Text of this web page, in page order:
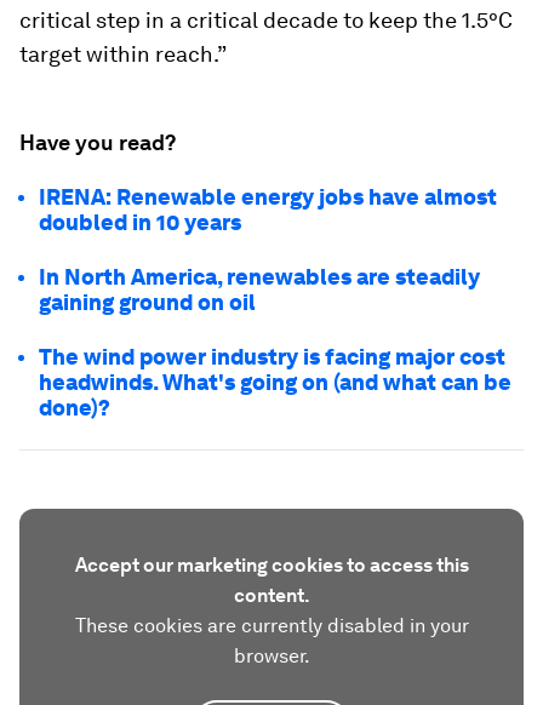
critical step in a critical decade to keep the 1.5°C
target within reach.”
Have you read?
IRENA: Renewable energy jobs have almost
doubled in 10 years
In North America, renewables are steadily
gaining ground on oil
The wind power industry is facing major cost
headwinds. What's going on (and what can be
done)?
Accept our marketing cookies to access this
content.
These cookies are currently disabled in your
browser.